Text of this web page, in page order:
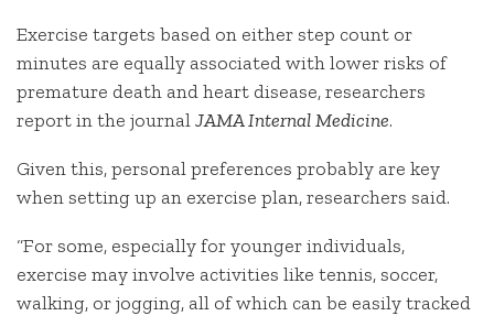
Exercise targets based on either step count or
minutes are equally associated with lower risks of
premature death and heart disease, researchers
report in the journalJAMA Internal Medicine.
Given this, personal preferences probably are key
when setting up an exercise plan, researchers said.
“For some, especially for younger individuals,
exercise may involve activities like tennis, soccer,
walking, or jogging, all of which can be easily tracked